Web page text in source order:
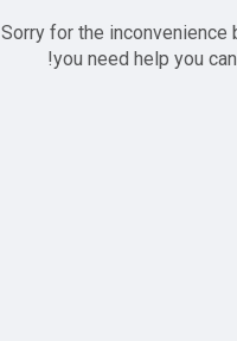
Sorry for the inconvenience
you need help you